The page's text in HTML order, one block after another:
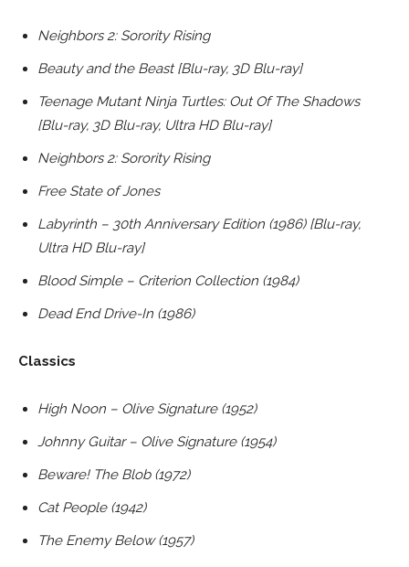
Neighbors 2: Sorority Rising
Beauty and the Beast [Blu-ray, 3D Blu-ray]
Teenage Mutant Ninja Turtles: Out Of The Shadows
[Blu-ray, 3D Blu-ray, Ultra HD Blu-ray]
Neighbors 2: Sorority Rising
Free State of Jones
Labyrinth – 30th Anniversary Edition (1986) [Blu-ray,
Ultra HD Blu-ray]
Blood Simple – Criterion Collection (1984)
Dead End Drive-In (1986)
Classics
High Noon – Olive Signature (1952)
Johnny Guitar – Olive Signature (1954)
Beware! The Blob (1972)
Cat People (1942)
The Enemy Below (1957)